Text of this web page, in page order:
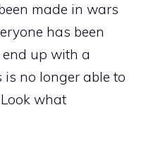
made in wars
has been
up with a
no longer able to
what